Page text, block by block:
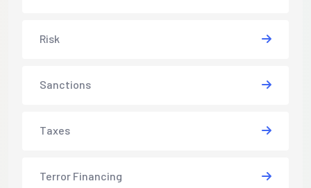
Risk
Sanctions
Taxes
Terror Financing